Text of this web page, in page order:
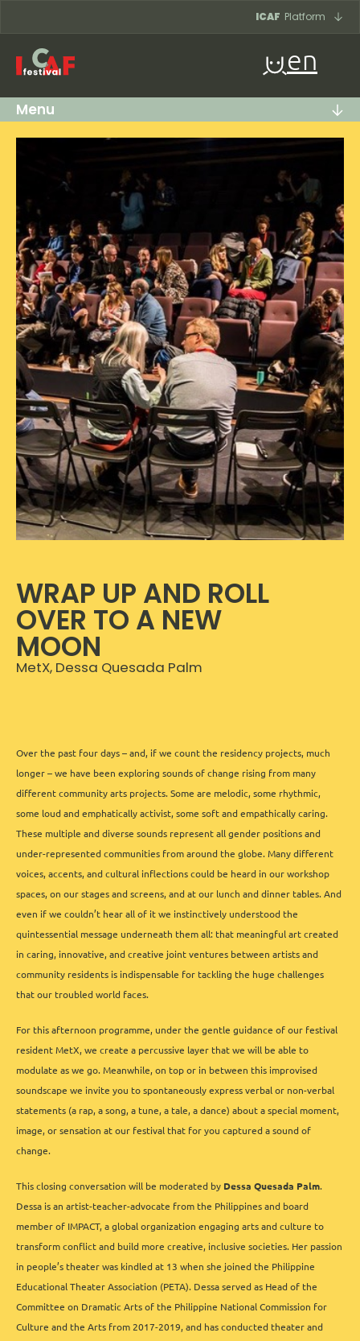
ICAF Platform
en
Menu
WRAP UP AND ROLL
OVER TO A NEW
MOON
MetX, Dessa Quesada Palm
Over the past four days – and, if we count the residency projects, much
longer – we have been exploring sounds of change rising from many
different community arts projects. Some are melodic, some rhythmic,
some loud and emphatically activist, some soft and empathically caring.
These multiple and diverse sounds represent all gender positions and
under-represented communities from around the globe. Many different
voices, accents, and cultural inflections could be heard in our workshop
spaces, on our stages and screens, and at our lunch and dinner tables. And
even if we couldn’t hear all of it we instinctively understood the
quintessential message underneath them all: that meaningful art created
in caring, innovative, and creative joint ventures between artists and
community residents is indispensable for tackling the huge challenges
that our troubled world faces.
For this afternoon programme, under the gentle guidance of our festival
resident MetX, we create a percussive layer that we will be able to
modulate as we go. Meanwhile, on top or in between this improvised
soundscape we invite you to spontaneously express verbal or non-verbal
statements (a rap, a song, a tune, a tale, a dance) about a special moment,
image, or sensation at our festival that for you captured a sound of
change.
This closing conversation will be moderated by Dessa Quesada Palm.
Dessa is an artist-teacher-advocate from the Philippines and board
member of IMPACT, a global organization engaging arts and culture to
transform conflict and build more creative, inclusive societies. Her passion
in people’s theater was kindled at 13 when she joined the Philippine
Educational Theater Association (PETA). Dessa served as Head of the
Committee on Dramatic Arts of the Philippine National Commission for
Culture and the Arts from 2017-2019, and has conducted theater and